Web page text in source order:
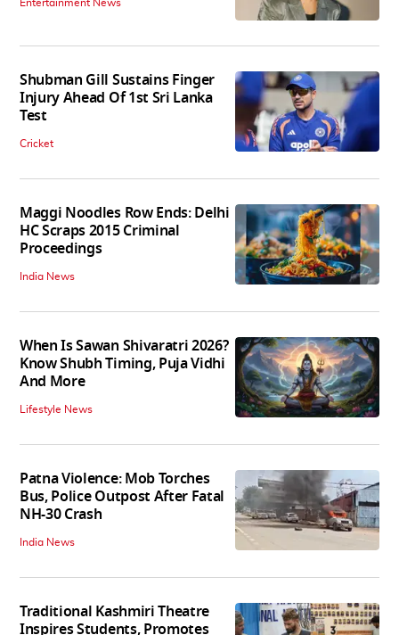
Entertainment News
Shubman Gill Sustains Finger
Injury Ahead Of 1st Sri Lanka
Test
Cricket
Maggi Noodles Row Ends: Delhi
HC Scraps 2015 Criminal
Proceedings
India News
When Is Sawan Shivaratri 2026?
Know Shubh Timing, Puja Vidhi
And More
Lifestyle News
Patna Violence: Mob Torches
Bus, Police Outpost After Fatal
NH-30 Crash
India News
Traditional Kashmiri Theatre
Inspires Students, Promotes